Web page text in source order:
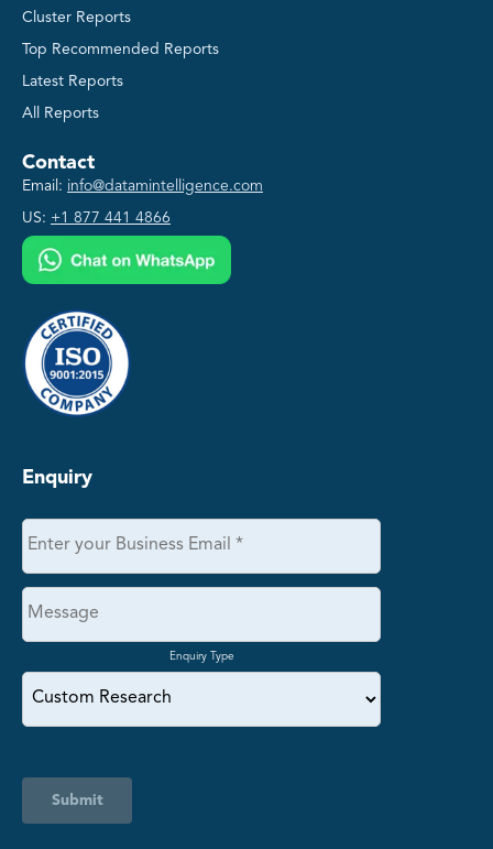
Cluster Reports
Top Recommended Reports
Latest Reports
All Reports
Contact
Email: info@datamintelligence.com
US: +1 877 441 4866
Enquiry
Enquiry Type
Submit